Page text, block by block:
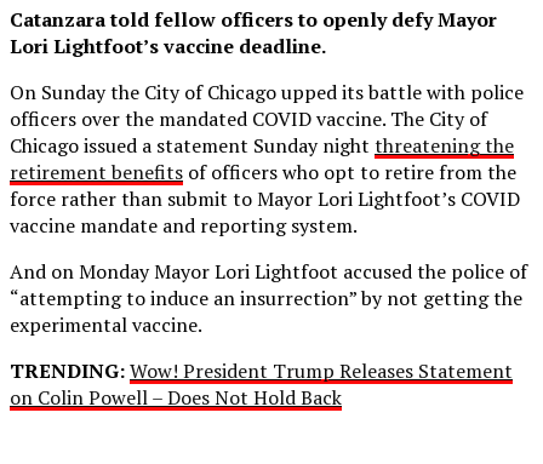
Catanzara told fellow officers to openly defy Mayor
Lori Lightfoot’s vaccine deadline.
On Sunday the City of Chicago upped its battle with police
officers over the mandated COVID vaccine. The City of
Chicago issued a statement Sunday night threatening the
retirement benefits of officers who opt to retire from the
force rather than submit to Mayor Lori Lightfoot’s COVID
vaccine mandate and reporting system.
And on Monday Mayor Lori Lightfoot accused the police of
“attempting to induce an insurrection” by not getting the
experimental vaccine.
TRENDING:Wow! President Trump Releases Statement
on Colin Powell – Does Not Hold Back